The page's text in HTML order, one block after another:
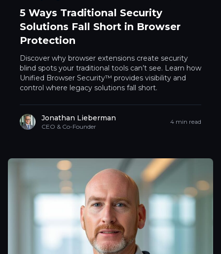
5 Ways Traditional Security
Solutions Fall Short in Browser
Protection
Discover why browser extensions create security
blind spots your traditional tools can’t see. Learn how
Unified Browser Security™ provides visibility and
control where legacy solutions fall short.
Jonathan Lieberman
CEO & Co-Founder
4 min read